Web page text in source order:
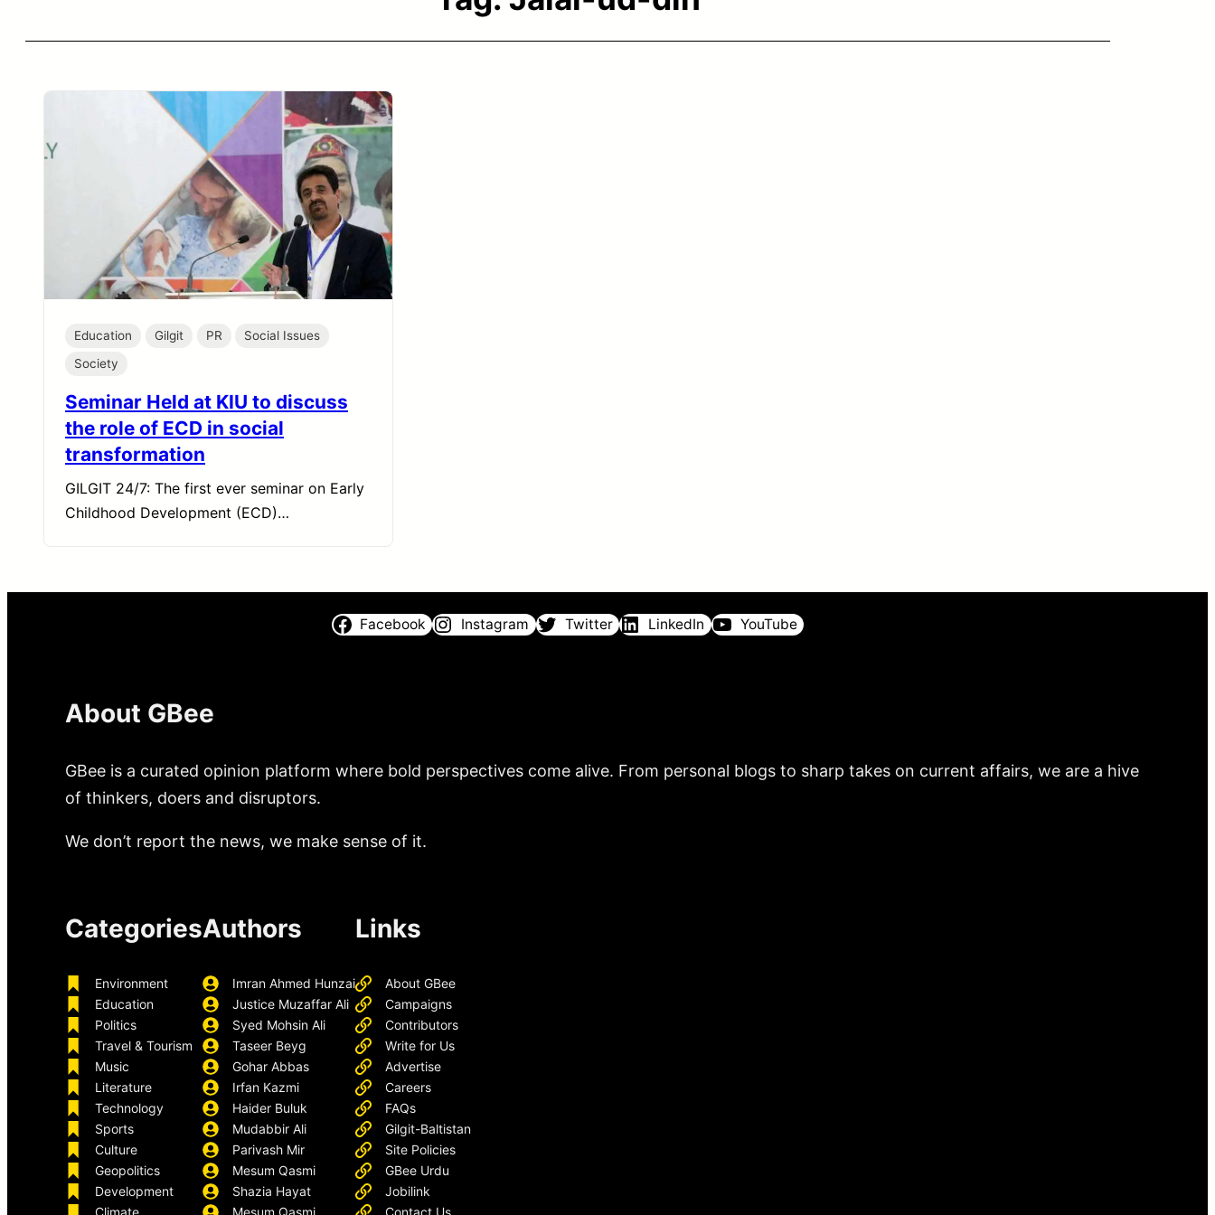
Education Gilgit PR
Social Issues
Society
Seminar Held at KIU to discuss
the role of ECD in social
transformation
GILGIT 24/7: The first ever seminar on Early
Childhood Development (ECD)…
Facebook Instagram Twitter LinkedIn YouTube
About GBee
GBee is a curated opinion platform where bold perspectives come alive. From personal blogs to sharp takes on current affairs, we are a hive
of thinkers, doers and disruptors.
We don’t report the news, we make sense of it.
Categories
Environment
Education
Politics
Travel & Tourism
Music
Literature
Technology
Sports
Culture
Geopolitics
Development
Authors
Imran Ahmed Hunzai
Justice Muzaffar Ali
Syed Mohsin Ali
Taseer Beyg
Gohar Abbas
Irfan Kazmi
Haider Buluk
Mudabbir Ali
Parivash Mir
Mesum Qasmi
Shazia Hayat
Links
About GBee
Campaigns
Contributors
Write for Us
Advertise
Careers
FAQs
Gilgit-Baltistan
Site Policies
GBee Urdu
Jobilink